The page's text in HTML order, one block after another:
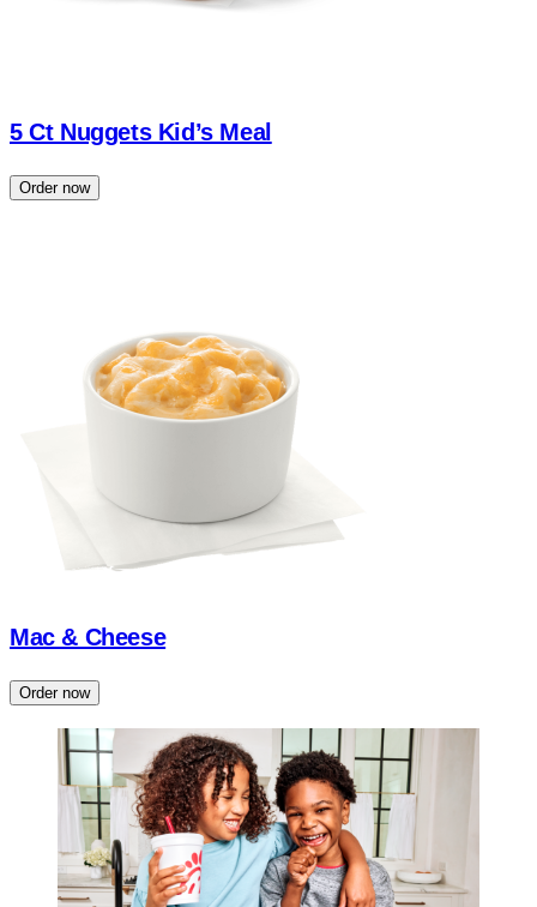
5 Ct Nuggets Kid’s Meal
Order now
Mac & Cheese
Order now